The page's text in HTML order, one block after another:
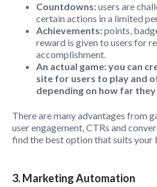
Countdowns:users are
certain actions in a limited
Achievements:points,
reward is given to users for
accomplishment.
An actual game: you can
site for users to play and
depending on how far
There are many advantages from
user engagement, CTRs and
find the best option that suits your
3. Marketing Automation